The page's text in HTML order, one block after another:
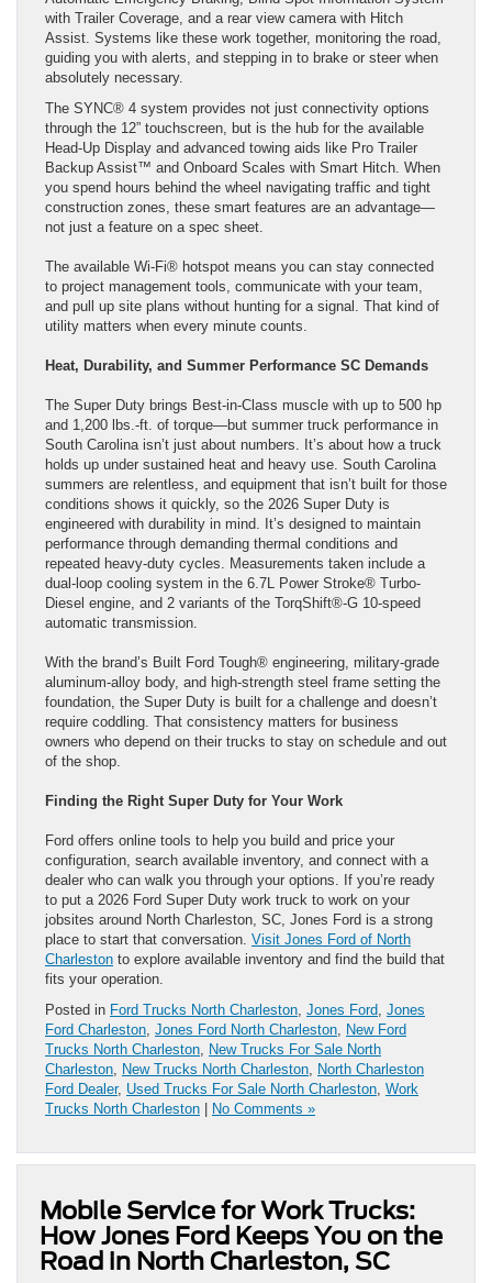
with Trailer Coverage, and a rear view camera with Hitch
Assist. Systems like these work together, monitoring the road,
guiding you with alerts, and stepping in to brake or steer when
absolutely necessary.
The SYNC® 4 system provides not just connectivity options
through the 12” touchscreen, but is the hub for the available
Head-Up Display and advanced towing aids like Pro Trailer
Backup Assist™ and Onboard Scales with Smart Hitch. When
you spend hours behind the wheel navigating traffic and tight
construction zones, these smart features are an advantage—
not just a feature on a spec sheet.
The available Wi-Fi® hotspot means you can stay connected
to project management tools, communicate with your team,
and pull up site plans without hunting for a signal. That kind of
utility matters when every minute counts.
Heat, Durability, and Summer Performance SC Demands
The Super Duty brings Best-in-Class muscle with up to 500 hp
and 1,200 lbs.-ft. of torque—but summer truck performance in
South Carolina isn’t just about numbers. It’s about how a truck
holds up under sustained heat and heavy use. South Carolina
summers are relentless, and equipment that isn’t built for those
conditions shows it quickly, so the 2026 Super Duty is
engineered with durability in mind. It’s designed to maintain
performance through demanding thermal conditions and
repeated heavy-duty cycles. Measurements taken include a
dual-loop cooling system in the 6.7L Power Stroke® Turbo-
Diesel engine, and 2 variants of the TorqShift®-G 10-speed
automatic transmission.
With the brand’s Built Ford Tough® engineering, military-grade
aluminum-alloy body, and high-strength steel frame setting the
foundation, the Super Duty is built for a challenge and doesn’t
require coddling. That consistency matters for business
owners who depend on their trucks to stay on schedule and out
of the shop.
Finding the Right Super Duty for Your Work
Ford offers online tools to help you build and price your
configuration, search available inventory, and connect with a
dealer who can walk you through your options. If you’re ready
to put a 2026 Ford Super Duty work truck to work on your
jobsites around North Charleston, SC, Jones Ford is a strong
place to start that conversation. Visit Jones Ford of North
Charleston to explore available inventory and find the build that
fits your operation.
Posted in Ford Trucks North Charleston, Jones Ford, Jones
Ford Charleston, Jones Ford North Charleston, New Ford
Trucks North Charleston, New Trucks For Sale North
Charleston, New Trucks North Charleston, North Charleston
Ford Dealer, Used Trucks For Sale North Charleston, Work
Trucks North Charleston
No Comments »
Mobile Service for Work Trucks:
How Jones Ford Keeps You on the
Road in North Charleston, SC